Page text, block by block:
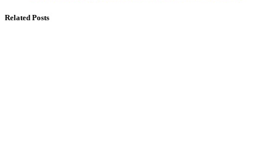
Related Posts